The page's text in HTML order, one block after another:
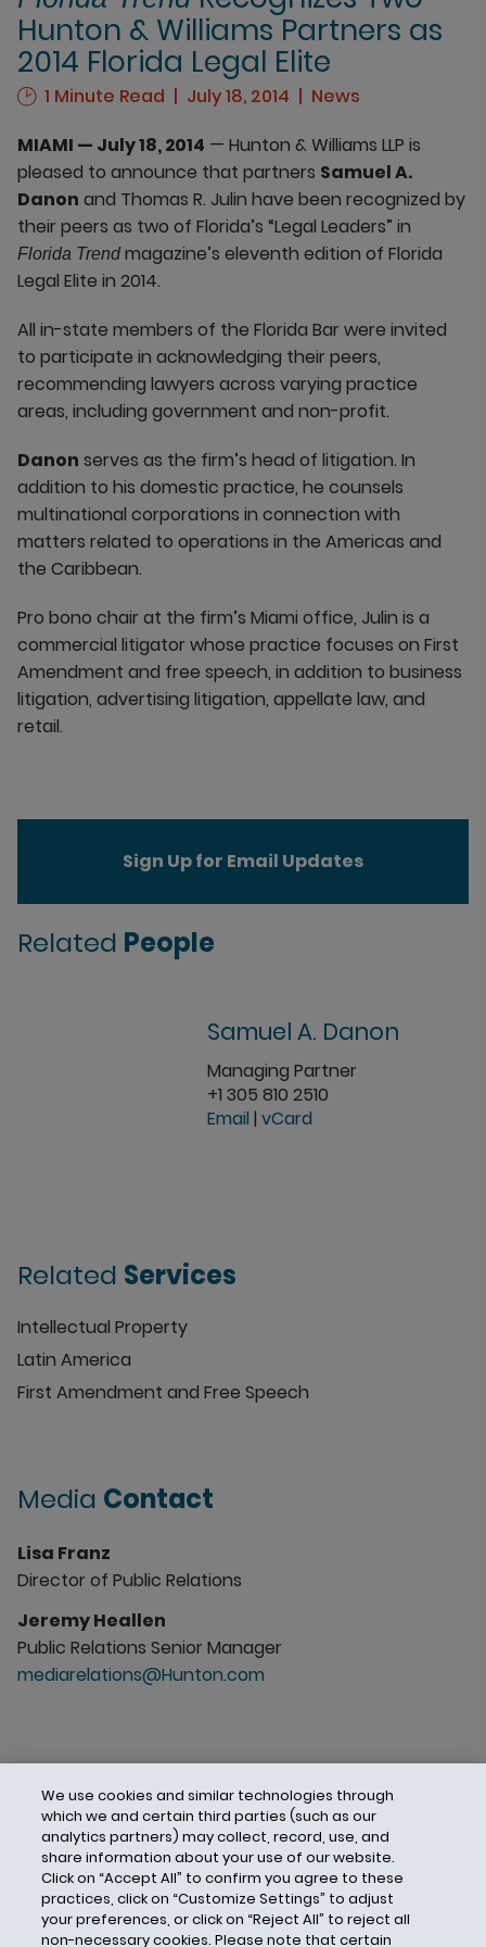
Hunton & Williams Partners as
2014 Florida Legal Elite
1 Minute Read July 18, 2014
News
MIAMI — July 18, 2014 — Hunton & Williams LLP is
pleased to announce that partners Samuel A.
Danon and Thomas R. Julin have been recognized by
their peers as two of Florida’s “Legal Leaders” in
Florida Trendmagazine’s eleventh edition of Florida
Legal Elite in 2014.
All in-state members of the Florida Bar were invited
to participate in acknowledging their peers,
recommending lawyers across varying practice
areas, including government and non-profit.
Danon serves as the firm’s head of litigation. In
addition to his domestic practice, he counsels
multinational corporations in connection with
matters related to operations in the Americas and
the Caribbean.
Pro bono chair at the firm’s Miami office, Julin is a
commercial litigator whose practice focuses on First
Amendment and free speech, in addition to business
litigation, advertising litigation, appellate law, and
retail.
Sign Up for Email Updates
Related People
Samuel A. Danon
Managing Partner
+1 305 810 2510
Email | vCard
Related Services
Intellectual Property
Latin America
First Amendment and Free Speech
Media Contact
Lisa Franz
Director of Public Relations
Jeremy Heallen
Public Relations Senior Manager
mediarelations@Hunton.com
We use cookies and similar technologies through
which we and certain third parties (such as our
analytics partners) may collect, record, use, and
share information about your use of our website.
Click on “Accept All” to confirm you agree to these
practices, click on “Customize Settings” to adjust
your preferences, or click on “Reject All” to reject all
non-necessary cookies. Please note that certain